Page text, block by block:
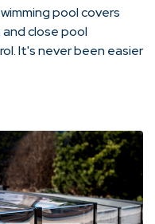
pool covers
and close pool
It's never been easier